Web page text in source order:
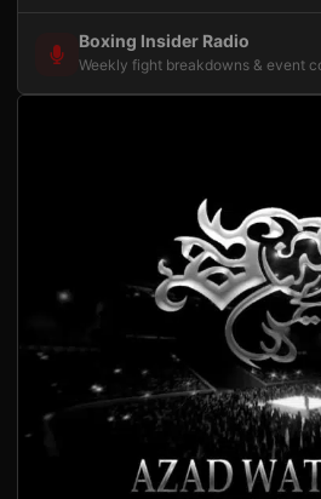
Boxing Insider Radio
Weekly fight breakdowns & event